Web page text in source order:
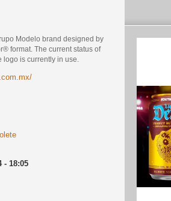
Modelo brand designed by
format. The current status of
is currently in use.
- 18:05